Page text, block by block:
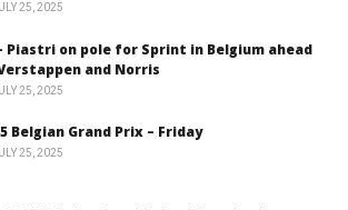
25, 2025
Piastri on pole for Sprint in Belgium ahead
and Norris
25, 2025
Belgian Grand Prix – Friday
25, 2025